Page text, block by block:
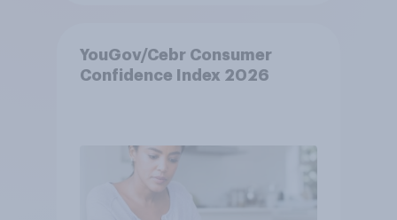
YouGov/Cebr Consumer
Confidence Index 2026